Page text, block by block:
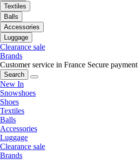
Textiles
Balls
Accessories
Luggage
Clearance sale
Brands
Customer service in France Secure payment
Search
New In
Snowshoes
Shoes
Textiles
Balls
Accessories
Luggage
Clearance sale
Brands